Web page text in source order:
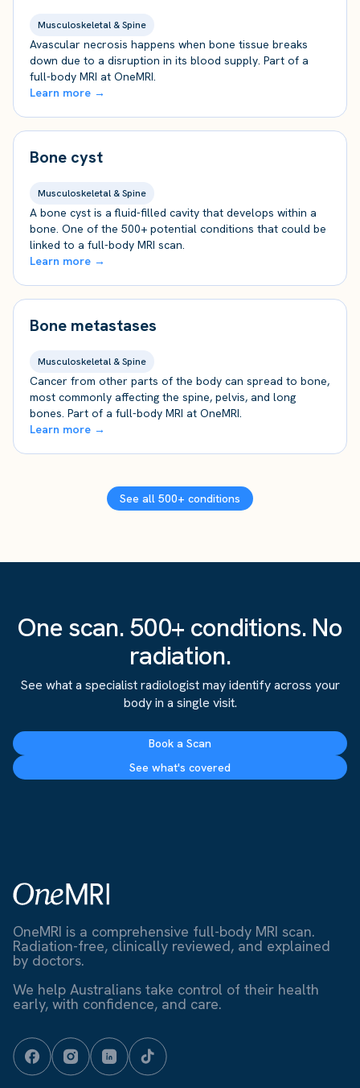
Musculoskeletal & Spine
Avascular necrosis happens when bone tissue breaks
down due to a disruption in its blood supply. Part of a
full-body MRI at OneMRI.
Learn more →
Bone cyst
Musculoskeletal & Spine
A bone cyst is a fluid-filled cavity that develops within a
bone. One of the 500+ potential conditions that could be
linked to a full-body MRI scan.
Learn more →
Bone metastases
Musculoskeletal & Spine
Cancer from other parts of the body can spread to bone,
most commonly affecting the spine, pelvis, and long
bones. Part of a full-body MRI at OneMRI.
Learn more →
See all 500+ conditions
One scan. 500+ conditions. No
radiation.
See what a specialist radiologist may identify across your
body in a single visit.
Book a Scan
See what's covered
OneMRI is a comprehensive full-body MRI scan.
Radiation-free, clinically reviewed, and explained
by doctors.
We help Australians take control of their health
early, with confidence, and care.